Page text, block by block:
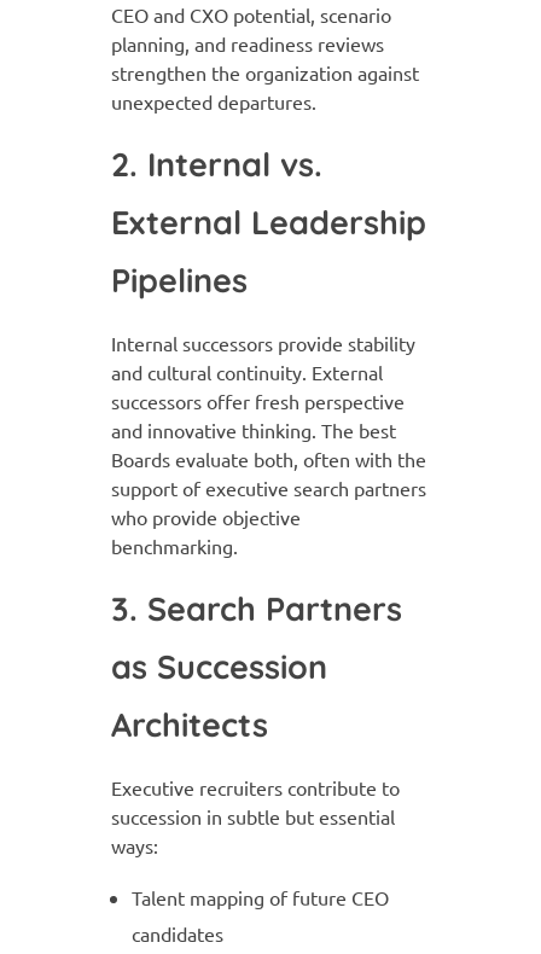
CEO and CXO potential, scenario
planning, and readiness reviews
strengthen the organization against
unexpected departures.
2. Internal vs.
External Leadership
Pipelines
Internal successors provide stability
and cultural continuity. External
successors offer fresh perspective
and innovative thinking. The best
Boards evaluate both, often with the
support of executive search partners
who provide objective
benchmarking.
3. Search Partners
as Succession
Architects
Executive recruiters contribute to
succession in subtle but essential
ways:
Talent mapping of future CEO
candidates